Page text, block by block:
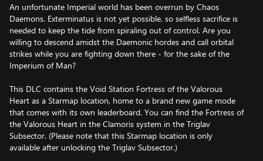
An unfortunate Imperial world has been overrun by Chaos
Daemons. Exterminatus is not yet possible, so selfless sacrifice is
needed to keep the tide from spiraling out of control. Are you
willing to descend amidst the Daemonic hordes and call orbital
strikes while you are fighting down there - for the sake of the
Imperium of Man?
This DLC contains the Void Station Fortress of the Valorous
Heart as a Starmap location, home to a brand new game mode
that comes with its own leaderboard. You can find the Fortress of
the Valorous Heart in the Clamoris system in the Triglav
Subsector. (Please note that this Starmap location is only
available after unlocking the Triglav Subsector.)